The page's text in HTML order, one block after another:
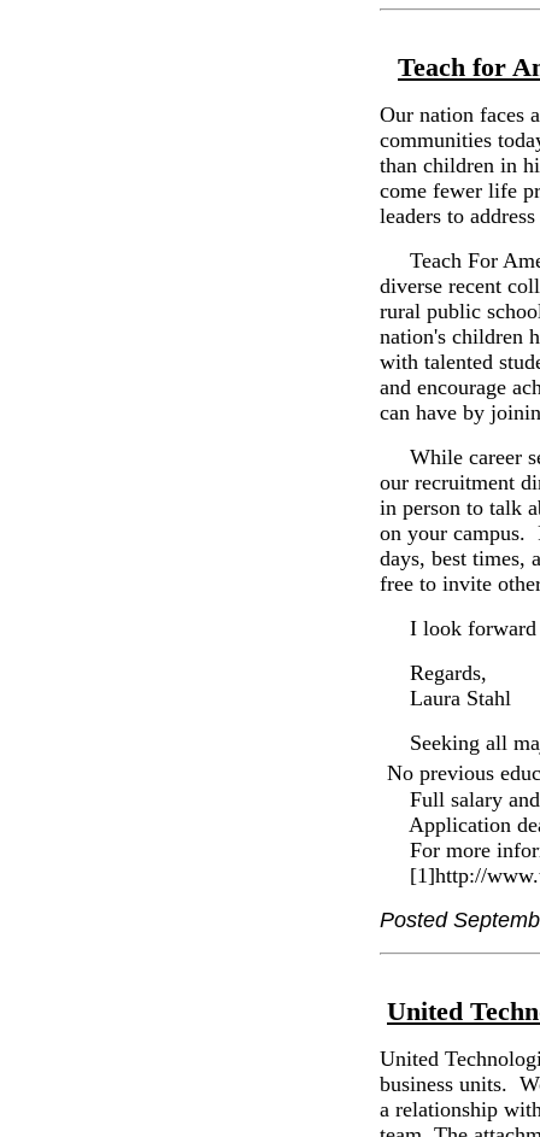
Teach for
Our nation faces
communities
than children in
come fewer life
leaders to
Teach For
diverse recent
rural public
nation's children
with talented
and encourage
can have by
While career
our recruitment
in person to talk
on your campus.
days, best times,
free to invite
I look forward
Regards,
Laura Stahl
Seeking all
No previous
Full salary and
Application
For more
[1]http://
Posted
United
United
business units.
a relationship